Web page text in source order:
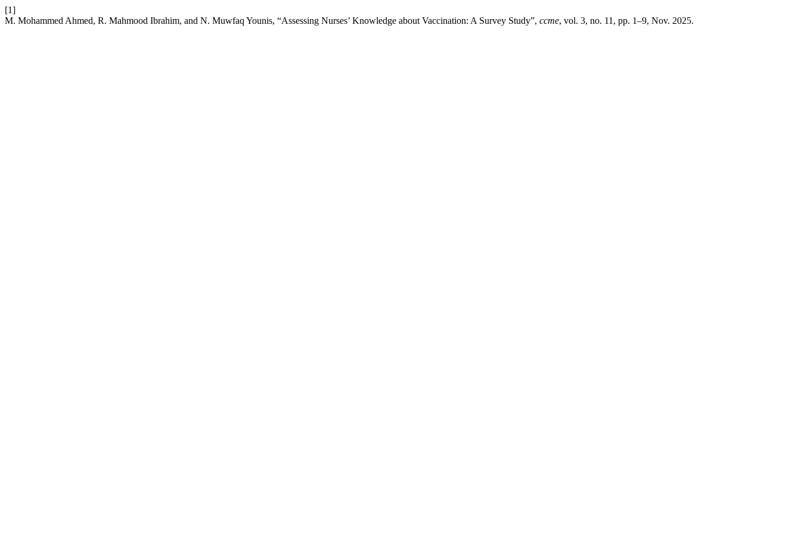
[1]
M. Mohammed Ahmed, R. Mahmood Ibrahim, and N. Muwfaq Younis, “Assessing Nurses’ Knowledge about Vaccination: A Survey Study”, ccme, vol. 3, no. 11, pp. 1–9, Nov. 2025.